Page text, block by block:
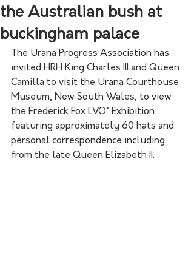
the Australian bush at
buckingham palace
The Urana Progress Association has
invited HRH King Charles III and Queen
Camilla to visit the Urana Courthouse
Museum, New South Wales, to view
the Frederick Fox LVO* Exhibition
featuring approximately 60 hats and
personal correspondence including
from the late Queen Elizabeth II.